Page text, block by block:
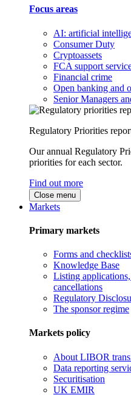
Focus areas
AI: artificial
Consumer Duty
Cryptoassets
FCA support
Financial crime
Open banking and
Senior Managers
Regulatory Priorities
Our annual Regulatory
priorities for each sector.
Find out more
Close menu
Markets
Primary markets
Forms and
Knowledge Base
Listing applications,
cancellations
Regulatory
The sponsor regime
Markets policy
About LIBOR
Data reporting
Securitisation
UK EMIR